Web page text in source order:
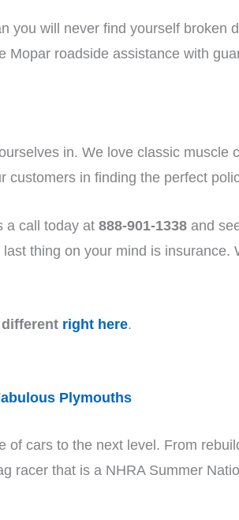
you will never find yourself broken
roadside assistance with
in. We love classic
in finding the perfect
a call today at 888-901-1338 and
thing on your mind is
right here.
Plymouths
cars to the next level. From
that is a NHRA Summer